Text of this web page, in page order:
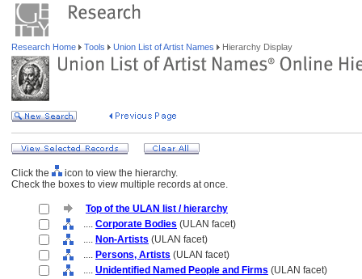
Research Home Tools Union List of Artist Names Hierarchy Display
Click the
icon to view the hierarchy.
Check the boxes to view multiple records at once.
Top of the ULAN list / hierarchy
.... Corporate Bodies (ULAN facet)
.... Non-Artists (ULAN facet)
.... Persons, Artists (ULAN facet)
.... Unidentified Named People and Firms (ULAN facet)